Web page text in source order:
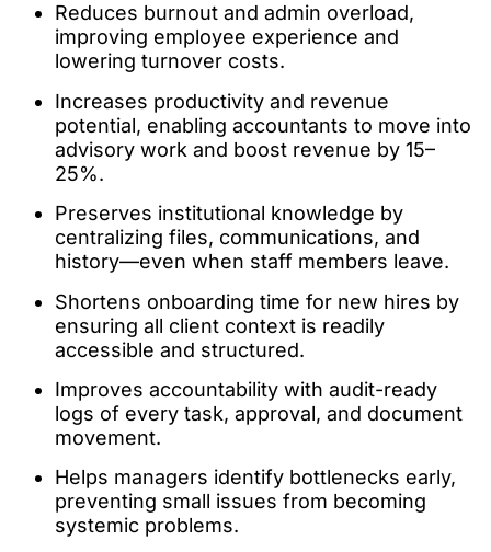
Reduces burnout and admin overload,
improving employee experience and
lowering turnover costs.
Increases productivity and revenue
potential, enabling accountants to move into
advisory work and boost revenue by 15–
25%.
Preserves institutional knowledge by
centralizing files, communications, and
history—even when staff members leave.
Shortens onboarding time for new hires by
ensuring all client context is readily
accessible and structured.
Improves accountability with audit-ready
logs of every task, approval, and document
movement.
Helps managers identify bottlenecks early,
preventing small issues from becoming
systemic problems.